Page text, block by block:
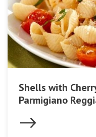
Shells with
Parmigiano